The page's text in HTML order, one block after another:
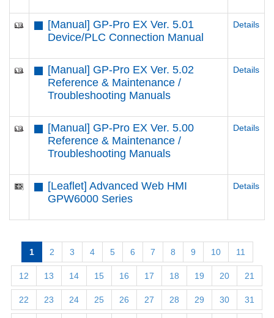
[Manual] GP-Pro EX Ver. 5.01
Device/PLC Connection Manual
Details
[Manual] GP-Pro EX Ver. 5.02
Reference & Maintenance /
Troubleshooting Manuals
Details
[Manual] GP-Pro EX Ver. 5.00
Reference & Maintenance /
Troubleshooting Manuals
Details
[Leaflet] Advanced Web HMI
GPW6000 Series
Details
1 2 3 4 5 6 7 8 9 10 11
12 13 14 15 16 17 18 19 20 21
22 23 24 25 26 27 28 29 30 31